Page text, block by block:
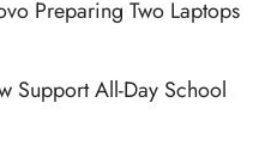
Preparing Two Laptops
Support All-Day School